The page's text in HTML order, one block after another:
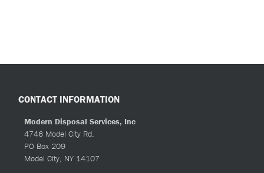
CONTACT INFORMATION
Modern Disposal Services, Inc
4746 Model City Rd.
PO Box 209
Model City, NY 14107